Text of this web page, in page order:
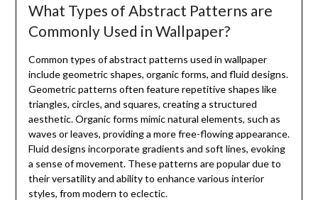
What Types of Abstract Patterns are
Commonly Used in Wallpaper?
Common types of abstract patterns used in wallpaper
include geometric shapes, organic forms, and fluid designs.
Geometric patterns often feature repetitive shapes like
triangles, circles, and squares, creating a structured
aesthetic. Organic forms mimic natural elements, such as
waves or leaves, providing a more free-flowing appearance.
Fluid designs incorporate gradients and soft lines, evoking
a sense of movement. These patterns are popular due to
their versatility and ability to enhance various interior
styles, from modern to eclectic.